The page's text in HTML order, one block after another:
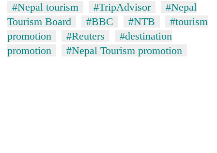
#Nepal tourism #TripAdvisor
#Nepal
Tourism Board
#BBC #NTB
#tourism
promotion
#Reuters
#destination
promotion
#Nepal Tourism promotion